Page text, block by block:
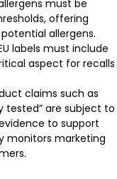
must be
offering
allergens.
labels must include
aspect for recalls
claims such as
tested” are subject to
to support
monitors marketing